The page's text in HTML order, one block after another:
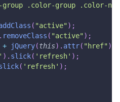
.color-group .color-
( "active" ) ;
. removeClass ( "active" ) ;
+ jQuery(this) . attr( "href" )
) . slick( 'refresh' ) ;
( 'refresh' ) ;